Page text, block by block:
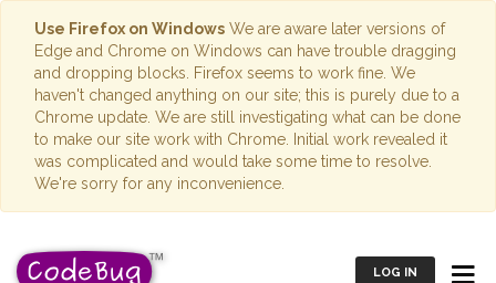
Use Firefox on Windows We are aware later versions of
Edge and Chrome on Windows can have trouble dragging
and dropping blocks. Firefox seems to work fine. We
haven't changed anything on our site; this is purely due to a
Chrome update. We are still investigating what can be done
to make our site work with Chrome. Initial work revealed it
was complicated and would take some time to resolve.
We're sorry for any inconvenience.
LOG IN